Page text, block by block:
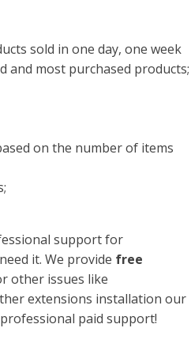
sold in one day, one week
and most purchased products;
on the number of items
support for
it. We provide free
other issues like
extensions installation our
paid support!